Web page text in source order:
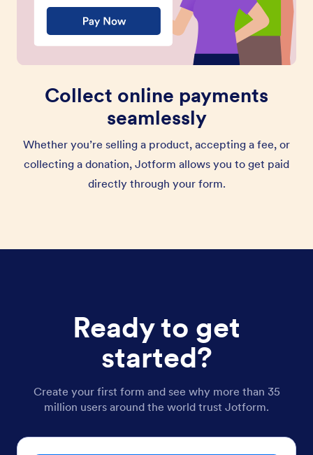
Collect online payments
seamlessly
Whether you’re selling a product, accepting a fee, or
collecting a donation, Jotform allows you to get paid
directly through your form.
Ready to get
started?
Create your first form and see why more than 35
million users around the world trust Jotform.